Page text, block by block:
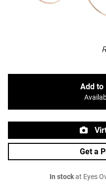
Add to
Get a
In stockat Eyes